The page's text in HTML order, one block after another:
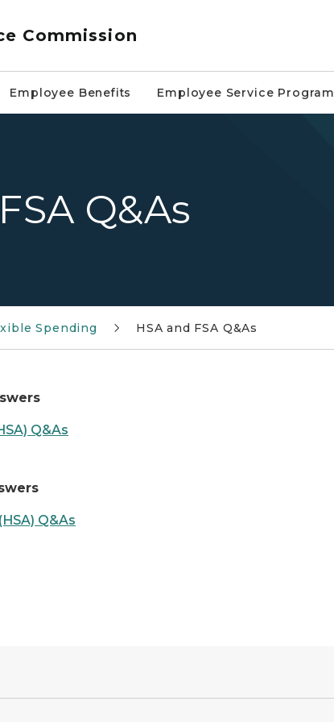
Commission
Employee Benefits Employee Service Program
Q&As
Spending HSA and FSA Q&As
Q&As
Q&As